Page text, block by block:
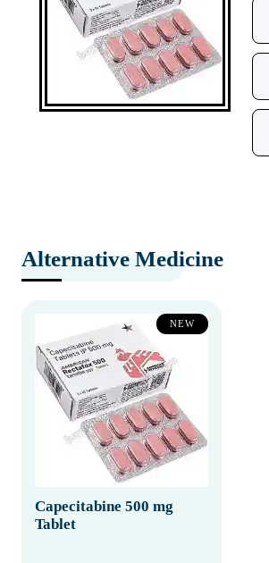
Alternative Medicine
NEW
Capecitabine 500 mg
Tablet